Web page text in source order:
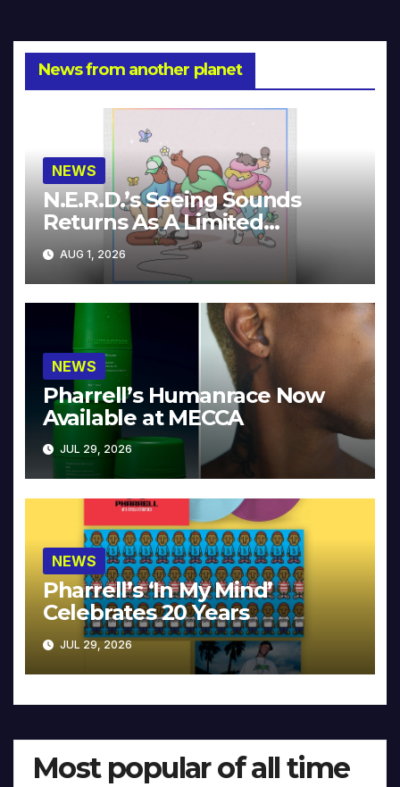
News from another planet
NEWS
N.E.R.D.’s Seeing Sounds
Returns As A Limited
Collector’s Edition
AUG 1, 2026
NEWS
Pharrell’s Humanrace Now
Available at MECCA
JUL 29, 2026
NEWS
Pharrell’s ‘In My Mind’
Celebrates 20 Years
JUL 29, 2026
Most popular of all time